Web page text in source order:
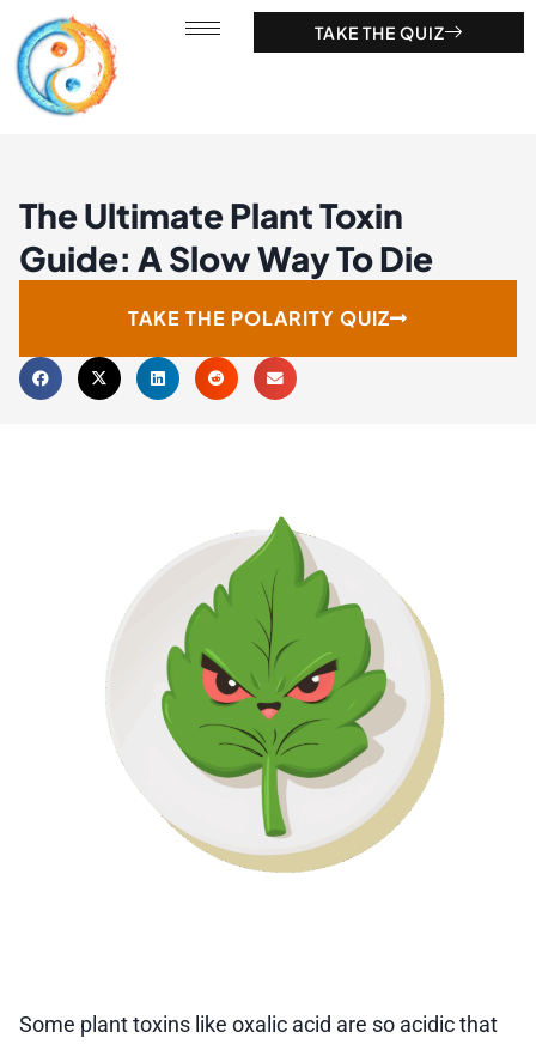
TAKE THE QUIZ
The Ultimate Plant Toxin
Guide: A Slow Way To Die
TAKE THE POLARITY QUIZ
Some plant toxins like oxalic acid are so acidic that